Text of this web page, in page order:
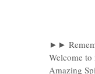
►►
Welcome
Amazing